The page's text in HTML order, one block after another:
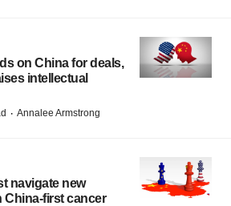
on China for deals,
intellectual
· Annalee Armstrong
navigate new
China-first cancer